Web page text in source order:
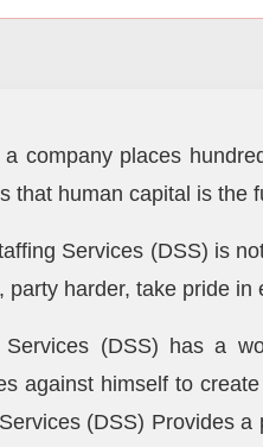
company places
that human capital is the
Services (DSS) is
party harder, take pride
Services (DSS) has a
against himself to
(DSS) Provides